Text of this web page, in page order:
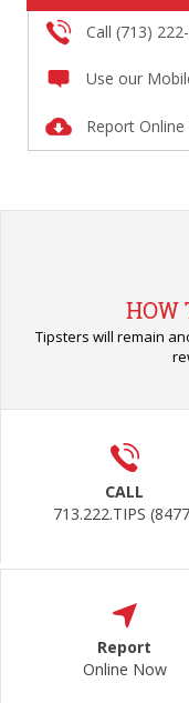
Call (713)
Use our
Report
HOW
Tipsters will remain
CALL
713.222.TIPS
Report
Online Now